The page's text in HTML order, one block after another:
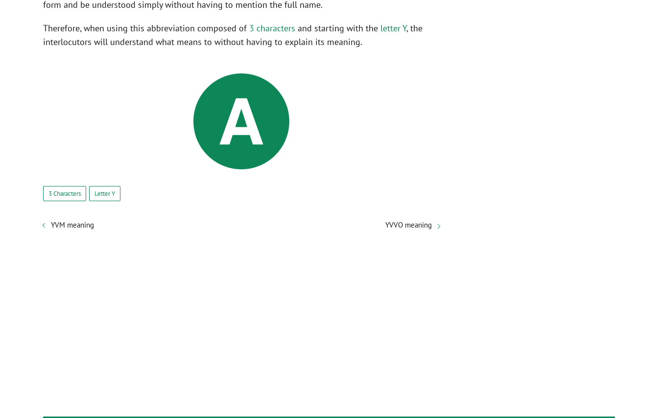
form and be understood simply without having to mention the full name.
Therefore, when using this abbreviation composed of 3 characters and starting with the letter Y, the
interlocutors will understand what means to without having to explain its meaning.
3 Characters Letter Y
YVM meaning YVVO meaning